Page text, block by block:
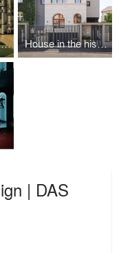
HOUSE IN THE HISTORIC CENTER OF BUCHAREST: INTERIOR DESIGN House in the historic center of Bucharest
| DAS